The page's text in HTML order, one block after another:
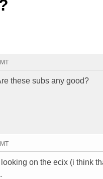
these subs any good?
on the ecix (i think